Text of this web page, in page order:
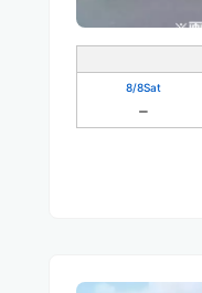
8/8Sat